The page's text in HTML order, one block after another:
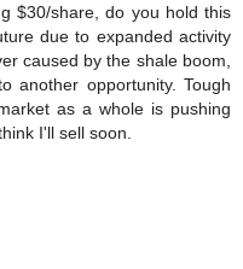
$30/share, do you hold this
due to expanded activity
caused by the shale boom,
another opportunity. Tough
as a whole is pushing
I'll sell soon.